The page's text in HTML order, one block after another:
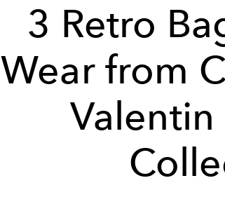
3 Retro
Wear from
Valentin